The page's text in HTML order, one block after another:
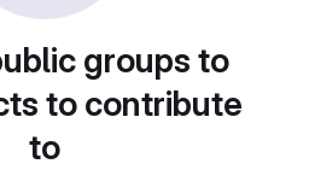
groups to
to contribute
to